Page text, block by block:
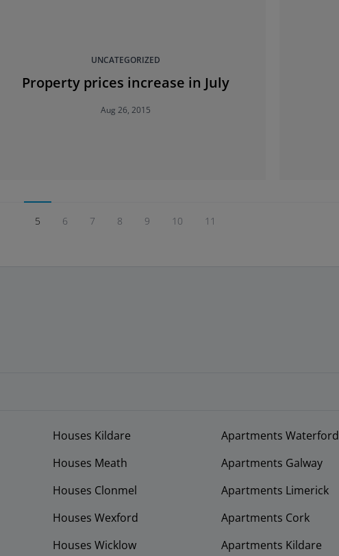
UNCATEGORIZED
Property prices increase in July
Aug 26, 2015
5 6 7 8 9 10 11
Houses Kildare
Houses Meath
Houses Clonmel
Houses Wexford
Houses Wicklow
Apartments Waterford
Apartments Galway
Apartments Limerick
Apartments Cork
Apartments Kildare